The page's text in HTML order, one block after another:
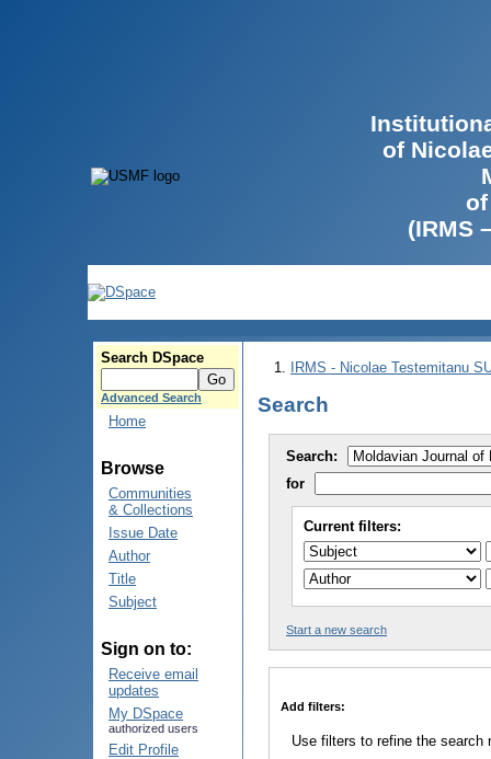
of
(IRMS
Search DSpace
Advanced Search
Home
Browse
Communities
& Collections
Issue Date
Author
Title
Subject
Sign on to:
Receive email
updates
My DSpace
authorized users
Edit Profile
IRMS - Nicolae Testemitanu
Search
Search:
for
Current filters:
Start a new search
Add filters:
Use filters to refine the search